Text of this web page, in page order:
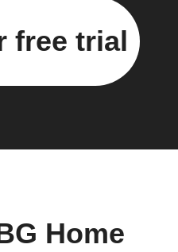
free trial
Home